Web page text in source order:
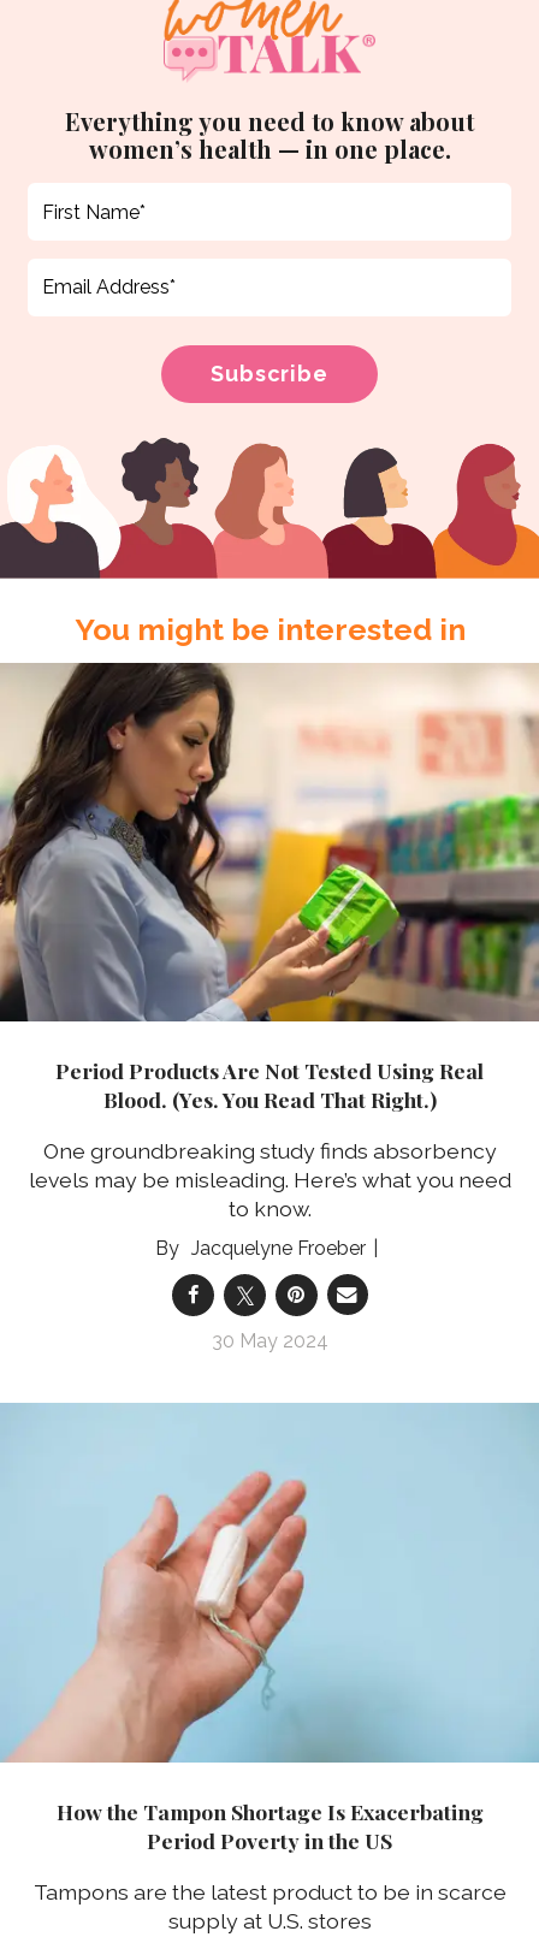
Everything you need to know about
women’s health — in one place.
You might be interested in
Period Products Are Not Tested Using Real
Blood. (Yes. You Read That Right.)
One groundbreaking study finds absorbency
levels may be misleading. Here’s what you need
to know.
Jacquelyne Froeber
30 May 2024
How the Tampon Shortage Is Exacerbating
Period Poverty in the US
Tampons are the latest product to be in scarce
supply at U.S. stores